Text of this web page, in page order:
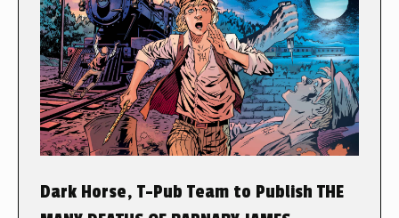
Dark Horse, T-Pub Team to Publish THE